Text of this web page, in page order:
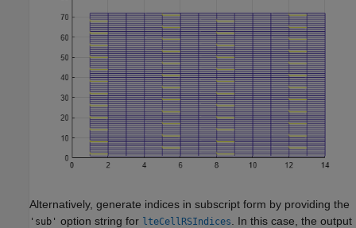
Alternatively, generate indices in subscript form by providing the
'sub' option string for lteCellRSIndices
. In this case, the output